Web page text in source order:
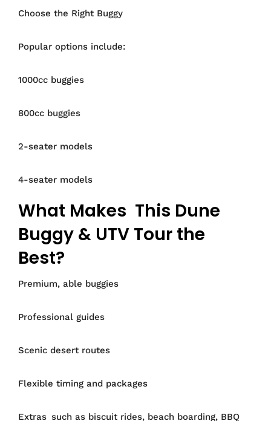
Choose the Right Buggy
Popular options include:
1000cc buggies
800cc buggies
2-seater models
4-seater models
What Makes This Dune
Buggy & UTV Tour the
Best?
Premium, able buggies
Professional guides
Scenic desert routes
Flexible timing and packages
Extras such as biscuit rides, beach boarding, BBQ